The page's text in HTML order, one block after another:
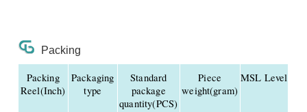
Packing
Packing
Reel(Inch)
Packaging
type
Standard
package
quantity(PCS)
Piece
weight(gram)
MSL Level